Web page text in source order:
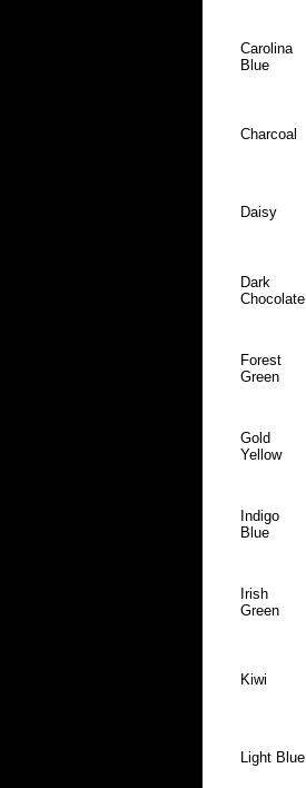
Carolina
Blue
Charcoal
Daisy
Dark
Chocolate
Forest
Green
Gold
Yellow
Indigo
Blue
Irish
Green
Kiwi
Light Blue